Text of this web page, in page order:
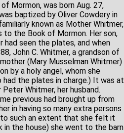
Mormon, was born Aug. 27,
baptized by Oliver Cowdery in
known as Mother Whitmer,
the Book of Mormon. Her son,
seen the plates, and when
John C. Whitmer, a grandson of
(Mary Musselman Whitmer)
by a holy angel, whom she
the plates in charge.) It was at
Whitmer, her husband.
previous had brought up from
in having so many extra persons
to such an extent that she felt it
in the house) she went to the barn